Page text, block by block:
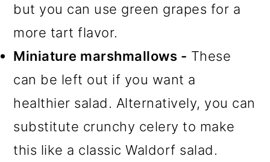
but you can use green grapes for a
more tart flavor.
Miniature marshmallows - These
can be left out if you want a
healthier salad. Alternatively, you can
substitute crunchy celery to make
this like a classic Waldorf salad.